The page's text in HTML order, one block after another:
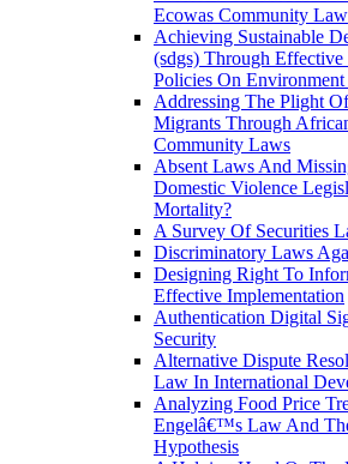
Ecowas Community Law
Achieving Sustainable
(sdgs) Through
Policies On
Addressing The Plight
Migrants Through
Community Laws
Absent Laws And
Domestic Violence
Mortality?
A Survey Of Securities
Discriminatory Laws
Designing Right To
Effective Implementation
Authentication Digital
Security
Alternative Dispute
Law In International
Analyzing Food Price
Engelâ€™s Law And
Hypothesis